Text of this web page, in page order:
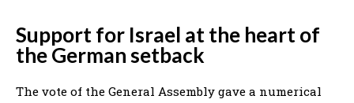
Support for Israel at the heart of
the German setback
The vote of the General Assembly gave a numerical